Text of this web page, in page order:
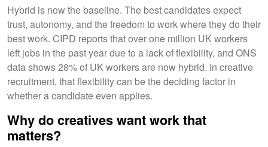
Hybrid is now the baseline. The best candidates expect
trust, autonomy, and the freedom to work where they do their
best work. CIPD reports that over one million UK workers
left jobs in the past year due to a lack of flexibility, and ONS
data shows 28% of UK workers are now hybrid. In creative
recruitment, that flexibility can be the deciding factor in
whether a candidate even applies.
Why do creatives want work that
matters?